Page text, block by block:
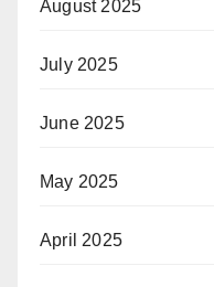
August 2025
July 2025
June 2025
May 2025
April 2025